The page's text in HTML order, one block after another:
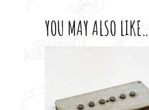
YOU MAY ALSO